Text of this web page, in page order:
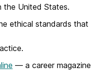
the United States.
ethical standards that
— a career magazine